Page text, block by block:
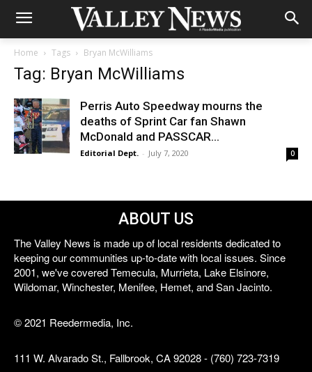
Home Tags Bryan McWilliams
Tag: Bryan McWilliams
Perris Auto Speedway mourns the
deaths of Sprint Car fan Shawn
McDonald and PASSCAR...
Editorial Dept. - July 7, 2020 0
ABOUT US
The Valley News is made up of local residents dedicated to
keeping our communities up-to-date with local issues. Since
2001, we've covered Temecula, Murrieta, Lake Elsinore,
Wildomar, Winchester, Menifee, Hemet, and San Jacinto.
© 2021 Reedermedia, Inc.
111 W. Alvarado St., Fallbrook, CA 92028 - (760) 723-7319